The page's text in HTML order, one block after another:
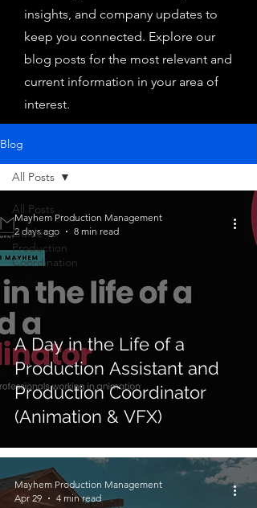
insights, and company updates to
keep you connected. Explore our
blog posts for the most relevant and
current information in your area of
interest.
Blog
All Posts
Guide to
Production
Coordination
All Posts
A Day in the Life of a
Production Assistant and
Production Coordinator
(Animation & VFX)
Mayhem Production Management
2 days ago
8 min read
Mayhem Production Management
Apr 29
4 min read